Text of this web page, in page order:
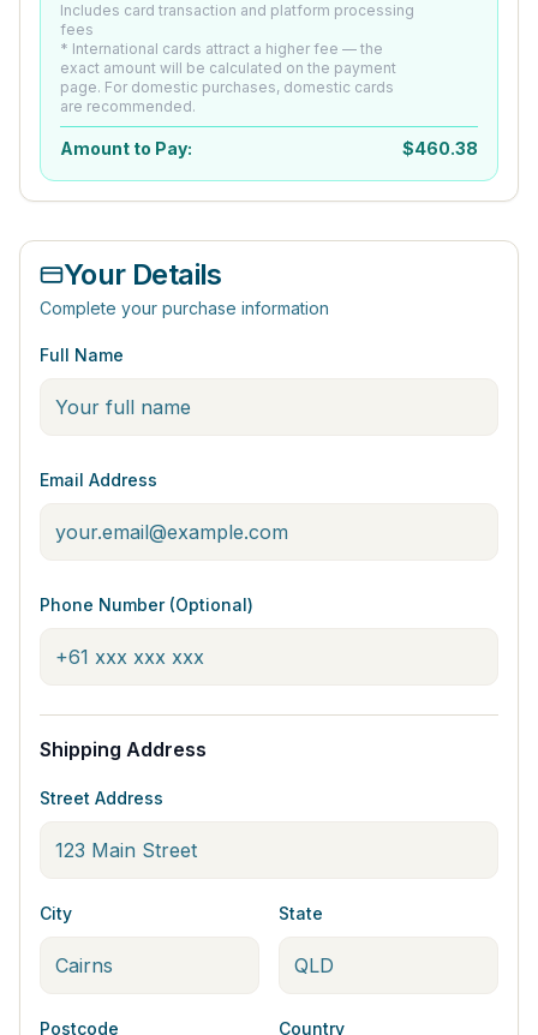
Includes card transaction and platform processing
fees
* International cards attract a higher fee — the
exact amount will be calculated on the payment
page. For domestic purchases, domestic cards
are recommended.
Amount to Pay: $460.38
Your Details
Complete your purchase information
Full Name
Email Address
Phone Number (Optional)
Shipping Address
Street Address
City State
Postcode Country